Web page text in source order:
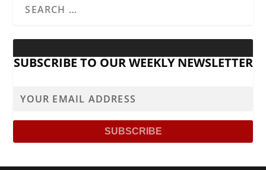
SUBSCRIBE TO OUR WEEKLY NEWSLETTER